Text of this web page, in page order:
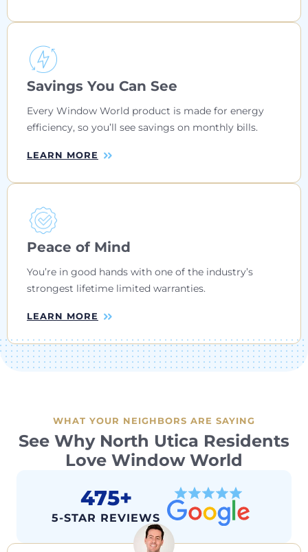
Savings You Can See
Every Window World product is made for energy
efficiency, so you’ll see savings on monthly bills.
LEARN MORE
Peace of Mind
You’re in good hands with one of the industry’s
strongest lifetime limited warranties.
LEARN MORE
WHAT YOUR NEIGHBORS ARE SAYING
See Why North Utica Residents
Love Window World
475+
5-STAR REVIEWS